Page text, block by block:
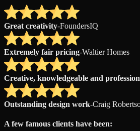
Great creativity-FoundersIQ
Extremely fair pricing-Waltier Homes
Creative, knowledgeable and
Outstanding design work-Craig
A few famous clients have been: